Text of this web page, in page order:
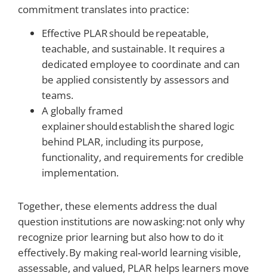
commitment translates into practice:
Effective PLAR should be repeatable,
teachable, and sustainable. It requires a
dedicated employee to coordinate and can
be applied consistently by assessors and
teams.
A globally framed
explainer should establish the shared logic
behind PLAR, including its purpose,
functionality, and requirements for credible
implementation.
Together, these elements address the dual
question institutions are now asking: not only why
recognize prior learning but also how to do it
effectively. By making real‑world learning visible,
assessable, and valued, PLAR helps learners move